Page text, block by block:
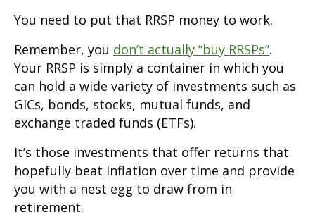
You need to put that RRSP money to work.
Remember, you don’t actually “buy RRSPs”.
Your RRSP is simply a container in which you
can hold a wide variety of investments such as
GICs, bonds, stocks, mutual funds, and
exchange traded funds (ETFs).
It’s those investments that offer returns that
hopefully beat inflation over time and provide
you with a nest egg to draw from in
retirement.